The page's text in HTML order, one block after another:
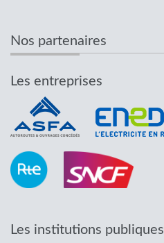
Nos partenaires
Les entreprises
Les institutions publiques